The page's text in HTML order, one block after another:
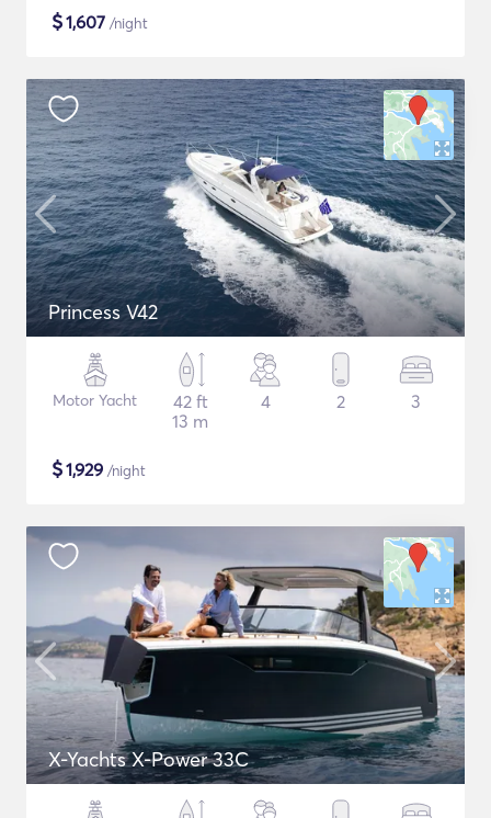
$1,607 /night
Princess V42
Motor Yacht
42 ft
13 m
4 2 3
$1,929 /night
X-Yachts X-Power 33C